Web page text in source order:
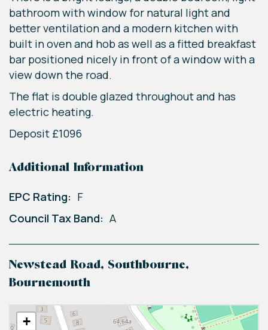
bathroom with window for natural light and
better ventilation and a modern kitchen with
built in oven and hob as well as a fitted breakfast
bar positioned nicely in front of a window with a
view down the road.
The flat is double glazed throughout and has
electric heating.
Deposit £1096
Additional Information
EPC Rating: F
Council Tax Band: A
Newstead Road, Southbourne,
Bournemouth
+